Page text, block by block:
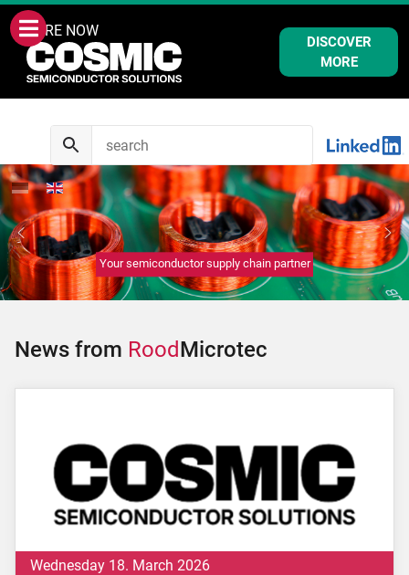
WE ARE NOW
DISCOVER
MORE
Your semiconductor supply chain partner
News from RoodMicrotec
Wednesday 18. March 2026